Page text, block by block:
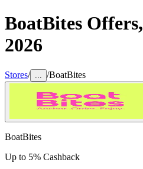
BoatBites Offers,
2026
Stores/ /BoatBites
BoatBites
Up to 5% Cashback